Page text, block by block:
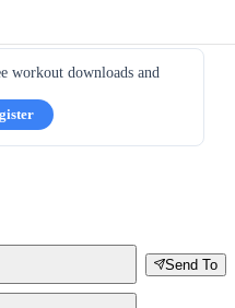
workout downloads and
Send To